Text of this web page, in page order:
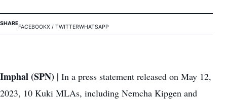
SHARE
FACEBOOKX / TWITTERWHATSAPP
Imphal (SPN) | In a press statement released on May 12,
2023, 10 Kuki MLAs, including Nemcha Kipgen and